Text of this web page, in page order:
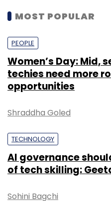
MOST POPULAR
PEOPLE
Women’s Day: Mid,
techies need more
opportunities
Shraddha Goled
TECHNOLOGY
AI governance
of tech skilling:
Sohini Bagchi